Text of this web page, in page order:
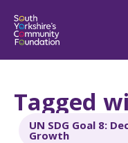
Tagged
UN SDG Goal 8:
Growth